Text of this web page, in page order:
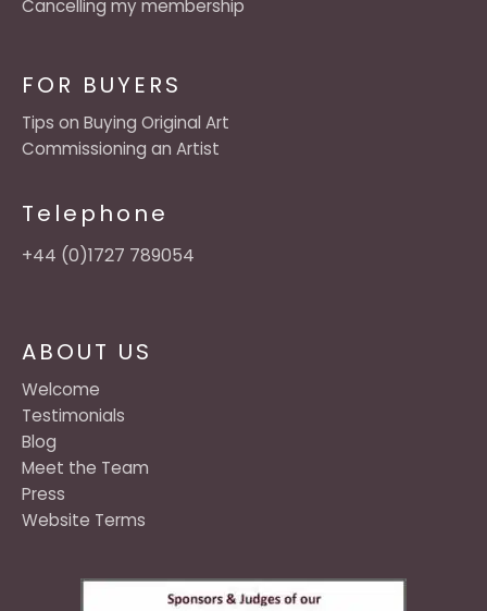
ABOUT US
Welcome
Testimonials
Blog
Meet the Team
Press
Website Terms
FOR BUYERS
Tips on Buying Original Art
Commissioning an Artist
Telephone
+44 (0)1727 789054
Cancelling my membership